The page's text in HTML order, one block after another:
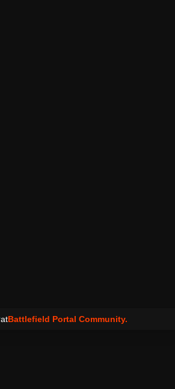
atBattlefield Portal Community.